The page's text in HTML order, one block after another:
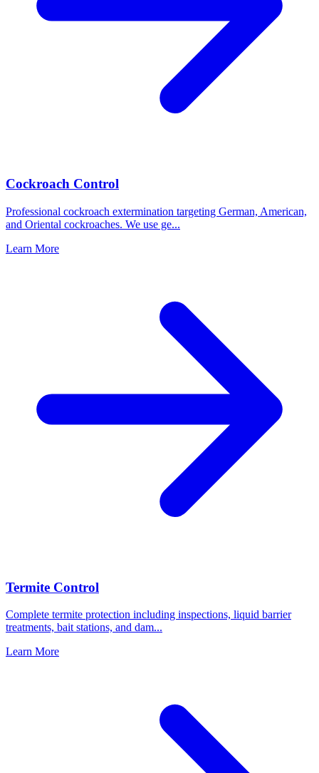
Cockroach Control
Professional cockroach extermination targeting German, American,
and Oriental cockroaches. We use ge...
Learn More
Termite Control
Complete termite protection including inspections, liquid barrier
treatments, bait stations, and dam...
Learn More